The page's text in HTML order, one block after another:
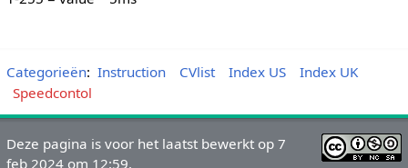
Categorieën: Instruction CVlist Index US
Index UK
Speedcontol
Deze pagina is voor het laatst bewerkt op 7
feb 2024 om 12:59.